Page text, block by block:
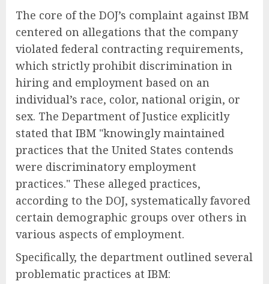
The core of the DOJ’s complaint against IBM
centered on allegations that the company
violated federal contracting requirements,
which strictly prohibit discrimination in
hiring and employment based on an
individual’s race, color, national origin, or
sex. The Department of Justice explicitly
stated that IBM "knowingly maintained
practices that the United States contends
were discriminatory employment
practices." These alleged practices,
according to the DOJ, systematically favored
certain demographic groups over others in
various aspects of employment.
Specifically, the department outlined several
problematic practices at IBM: